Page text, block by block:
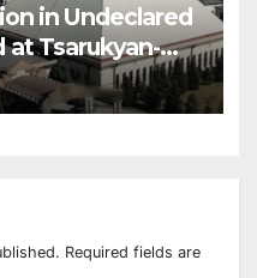
in Undeclared
at Tsarukyan-
Center
Required fields are